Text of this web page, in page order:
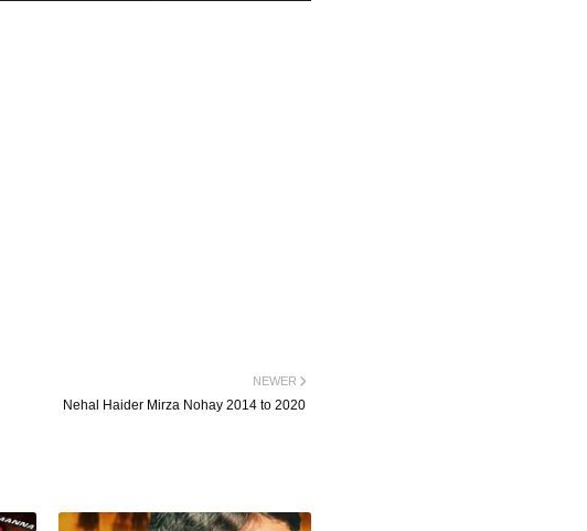
NEWER
Nehal Haider Mirza Nohay 2014 to 2020